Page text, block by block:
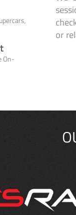
On-
or